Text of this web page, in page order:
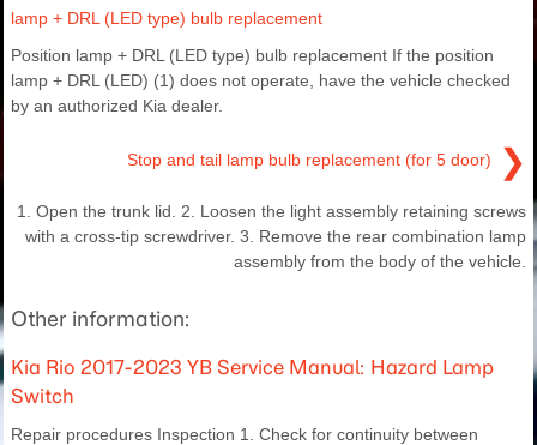
lamp + DRL (LED type) bulb replacement
Position lamp + DRL (LED type) bulb replacement If the position
lamp + DRL (LED) (1) does not operate, have the vehicle checked
by an authorized Kia dealer.
Stop and tail lamp bulb replacement (for 5 door) ❯
1. Open the trunk lid. 2. Loosen the light assembly retaining screws
with a cross-tip screwdriver. 3. Remove the rear combination lamp
assembly from the body of the vehicle.
Other information:
Kia Rio 2017-2023 YB Service Manual: Hazard Lamp
Switch
Repair procedures Inspection 1. Check for continuity between